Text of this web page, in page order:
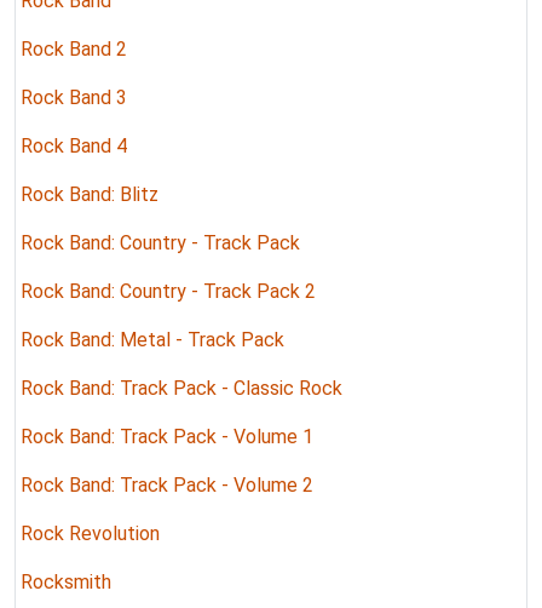
Rock Band 2
Rock Band 3
Rock Band 4
Rock Band: Blitz
Rock Band: Country - Track Pack
Rock Band: Country - Track Pack 2
Rock Band: Metal - Track Pack
Rock Band: Track Pack - Classic Rock
Rock Band: Track Pack - Volume 1
Rock Band: Track Pack - Volume 2
Rock Revolution
Rocksmith